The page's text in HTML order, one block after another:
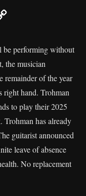
performing without
the musician
remainder of the year
right hand. Trohman
to play their 2025
Trohman has already
guitarist announced
leave of absence
No replacement